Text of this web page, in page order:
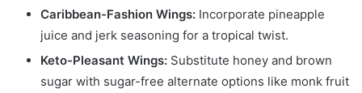
Caribbean-Fashion Wings: Incorporate pineapple
juice and jerk seasoning for a tropical twist.
Keto-Pleasant Wings: Substitute honey and brown
sugar with sugar-free alternate options like monk fruit